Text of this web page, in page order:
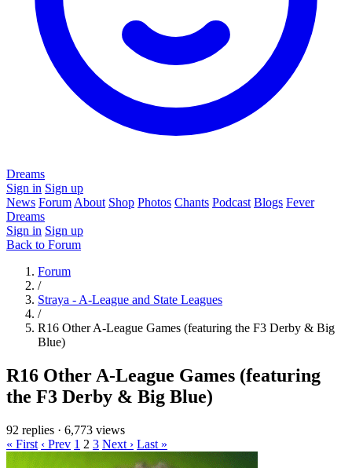
Dreams
Sign in Sign up
News Forum About Shop Photos Chants Podcast Blogs Fever
Dreams
Sign in Sign up
Back to Forum
Forum
/
Straya - A-League and State Leagues
/
R16 Other A-League Games (featuring the F3 Derby & Big
Blue)
R16 Other A-League Games (featuring
the F3 Derby & Big Blue)
92 replies · 6,773 views
« First ‹ Prev 1 2 3 Next › Last »